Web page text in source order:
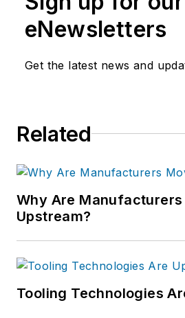
eNewsletters
Get the latest news and
Related
Why Are
Upstream?
Tooling Technologies